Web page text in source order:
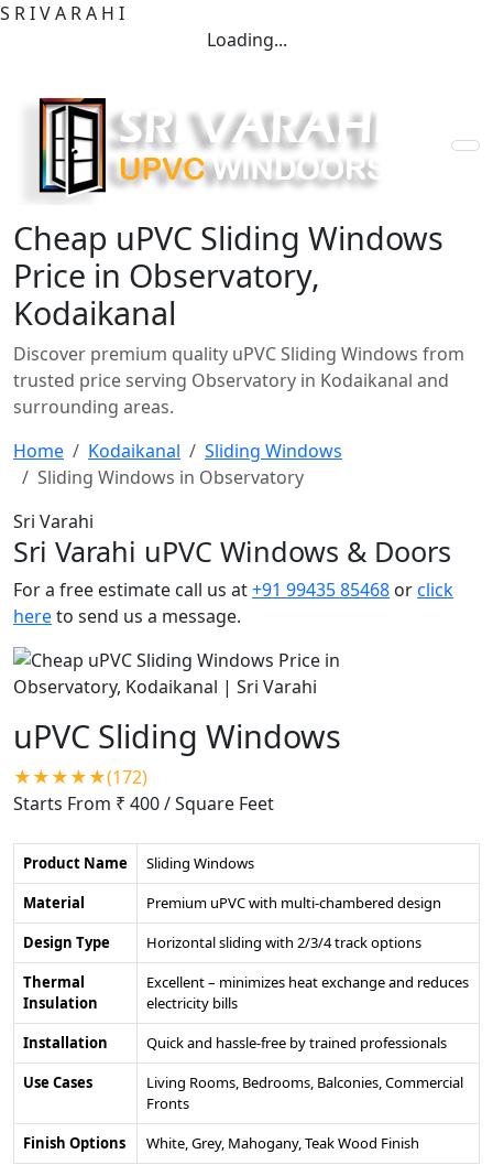
S RIVA RA H I
Loading...
Cheap uPVC Sliding Windows
Price in Observatory,
Kodaikanal
Discover premium quality uPVC Sliding Windows from
trusted price serving Observatory in Kodaikanal and
surrounding areas.
Home
Kodaikanal
Sliding Windows
Sliding Windows in Observatory
Sri Varahi
Sri Varahi uPVC Windows & Doors
For a free estimate call us at+91 99435 85468 orclick
hereto send us a message.
uPVC Sliding Windows
★★★★★(172)
Starts From ₹ 400/ Square Feet
Product Name
Sliding Windows
Material
Premium uPVC with multi-chambered design
Design Type
Horizontal sliding with 2/3/4 track options
Thermal
Insulation
Excellent – minimizes heat exchange and reduces
electricity bills
Installation
Quick and hassle-free by trained professionals
Use Cases
Living Rooms, Bedrooms, Balconies, Commercial
Fronts
Finish Options
White, Grey, Mahogany, Teak Wood Finish